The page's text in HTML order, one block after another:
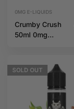
0MG E-LIQUIDS
Crumby Crush
50ml 0mg
SOLD OUT